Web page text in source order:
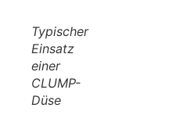
Typischer
Einsatz
einer
CLUMP-
Düse